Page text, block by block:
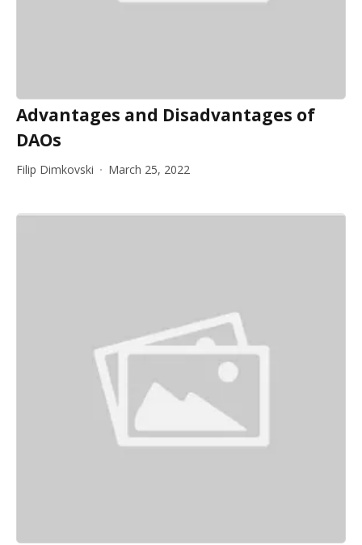
Advantages and Disadvantages of
DAOs
Filip Dimkovski March 25, 2022